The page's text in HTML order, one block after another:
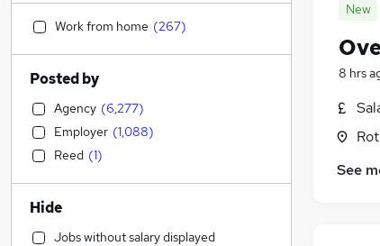
New
8 hrs
See
Work from home (267)
Posted by
Agency (6,277)
Employer (1,088)
Reed (1)
Hide
Jobs without salary displayed